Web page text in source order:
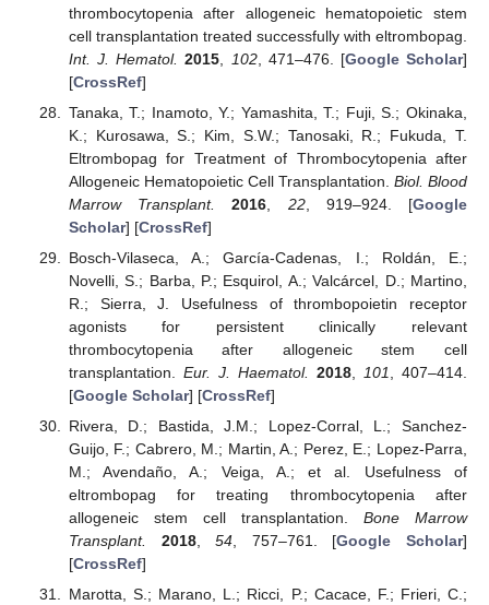
thrombocytopenia after allogeneic hematopoietic stem
cell transplantation treated successfully with eltrombopag.
Int. J. Hematol. 2015 102, 471–476. [Google Scholar]
[CrossRef]
Tanaka, T.; Inamoto, Y.; Yamashita, T.; Fuji, S.; Okinaka,
K.; Kurosawa, S.; Kim, S.W.; Tanosaki, R.; Fukuda, T.
Eltrombopag for Treatment of Thrombocytopenia after
Allogeneic Hematopoietic Cell Transplantation. Biol. Blood
Marrow Transplant.
2016 22, 919–924. [Google
Scholar] [CrossRef]
Bosch-Vilaseca, A.; García-Cadenas, I.; Roldán, E.;
Novelli, S.; Barba, P.; Esquirol, A.; Valcárcel, D.; Martino,
R.; Sierra, J. Usefulness of thrombopoietin receptor
agonists for persistent clinically relevant
thrombocytopenia after allogeneic stem cell
transplantation. Eur. J. Haematol. 2018 101
, 407–414.
[Google Scholar] [CrossRef]
Rivera, D.; Bastida, J.M.; Lopez-Corral, L.; Sanchez-
Guijo, F.; Cabrero, M.; Martin, A.; Perez, E.; Lopez-Parra,
M.; Avendaño, A.; Veiga, A.; et al. Usefulness of
eltrombopag for treating thrombocytopenia after
allogeneic stem cell transplantation. Bone Marrow
Transplant.
2018,54, 757–761. [Google Scholar]
[CrossRef]
Marotta, S.; Marano, L.; Ricci, P.; Cacace, F.; Frieri, C.;